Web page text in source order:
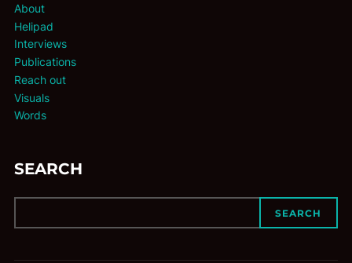
About
Helipad
Interviews
Publications
Reach out
Visuals
Words
SEARCH
SEARCH